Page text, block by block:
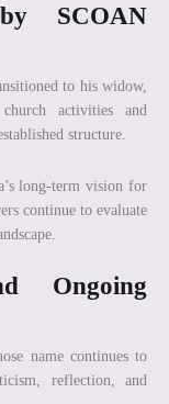
SCOAN
to his widow,
activities and
structure.
long-term vision for
continue to evaluate
Ongoing
name continues to
reflection, and